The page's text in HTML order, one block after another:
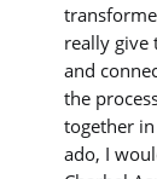
really give
and
the
together
ado, I